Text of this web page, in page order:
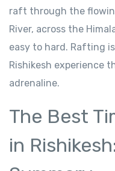
raft through the
River, across the
easy to hard. Rafting
Rishikesh experience
adrenaline.
The Best
in